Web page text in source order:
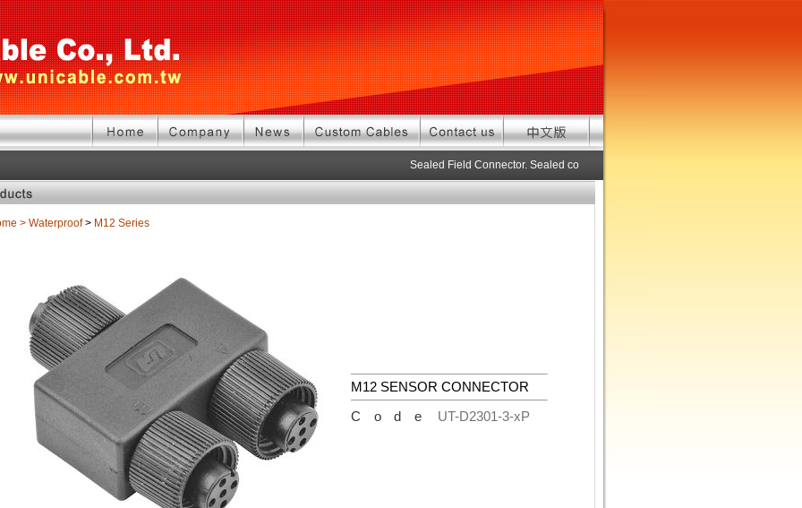
Sealed Field Connector. Sealed connector pre-assembled cable in custom
> Waterproof > M12 Series
M12 SENSOR CONNECTOR
Code UT-D2301-3-xP